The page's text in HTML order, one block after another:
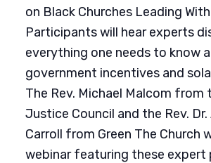
on Black Churches Leading
Participants will hear experts
everything one needs to know
government incentives and
The Rev. Michael Malcom from
Justice Council and the Rev. Dr.
Carroll from Green The Church
webinar featuring these expert